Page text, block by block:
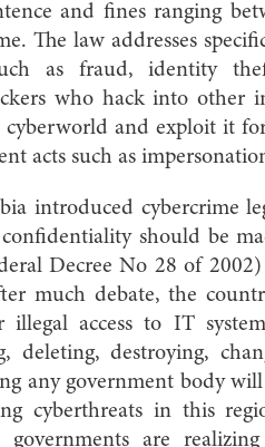
and fines ranging
The law addresses
as fraud, identity
who hack into other
and exploit it
acts such as
introduced cybercrime
should be
Decree No 28 of
much debate, the
illegal access to IT
deleting, destroying,
any government body
cyberthreats in this
governments are